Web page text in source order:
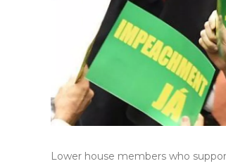
Lower house members who